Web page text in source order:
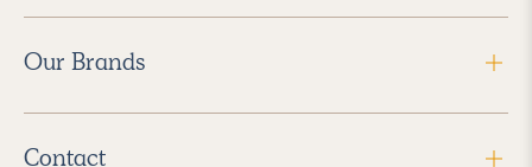
Our Brands
Contact